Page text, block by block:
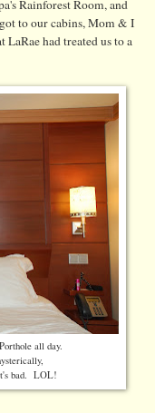
Rainforest Room, and
to our cabins, Mom & I
LaRae had treated us to a
all day.
it's bad. LOL!